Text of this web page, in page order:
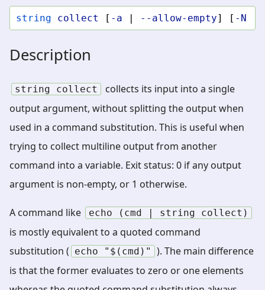
string collect [ -a --allow-empty] [ -N
Description
string collect
collects its input into a single
output argument, without splitting the output when
used in a command substitution. This is useful when
trying to collect multiline output from another
command into a variable. Exit status: 0 if any output
argument is non-empty, or 1 otherwise.
A command like echo (cmd | string collect)
is mostly equivalent to a quoted command
substitution ( echo "$(cmd)"
). The main difference
is that the former evaluates to zero or one elements